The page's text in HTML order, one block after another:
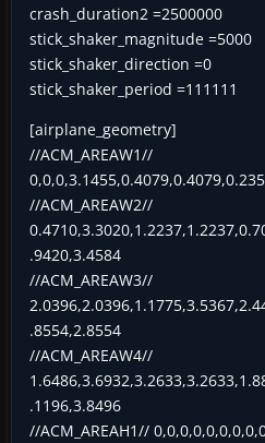
crash_duration2 =2500000
stick_shaker_magnitude =5000
stick_shaker_direction =0
stick_shaker_period =111111
[airplane_geometry]
//ACM_AREAW1//
//ACM_AREAW2//
.9420,3.4584
//ACM_AREAW3//
.8554,2.8554
//ACM_AREAW4//
.1196,3.8496
//ACM_AREAH1//